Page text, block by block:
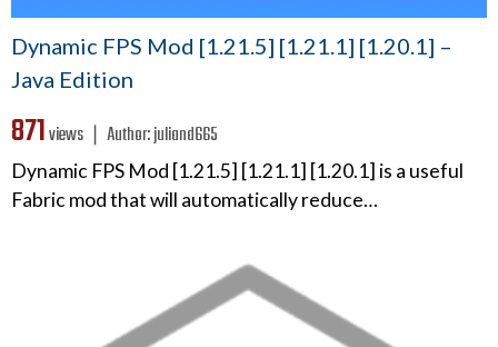
Dynamic FPS Mod [1.21.5] [1.21.1] [1.20.1] –
Java Edition
871views ❘ Author:juliand665
Dynamic FPS Mod [1.21.5] [1.21.1] [1.20.1] is a useful
Fabric mod that will automatically reduce…